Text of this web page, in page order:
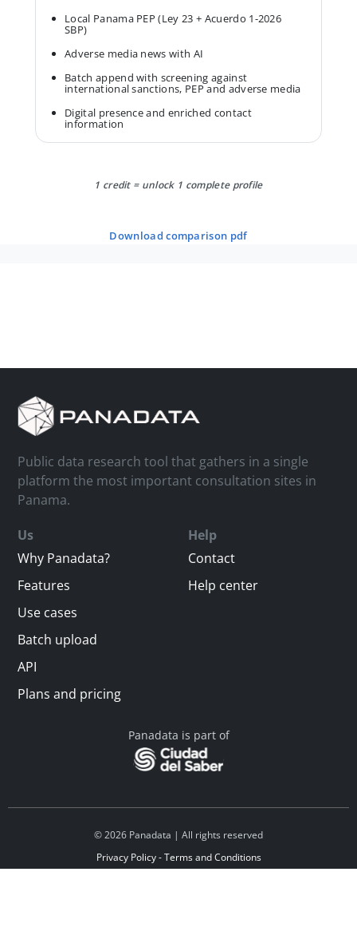
Local Panama PEP (Ley 23 + Acuerdo 1-2026
SBP)
Adverse media news with AI
Batch append with screening against
international sanctions, PEP and adverse media
Digital presence and enriched contact
information
1 credit = unlock 1 complete profile
download comparison pdf
Public data research tool that gathers in a single
platform the most important consultation sites in
Panama.
Us
Why Panadata?
Features
Use cases
Batch upload
API
Plans and pricing
Help
Contact
Help center
Panadata is part of
© 2026 Panadata | All rights reserved
Privacy Policy - Terms and Conditions